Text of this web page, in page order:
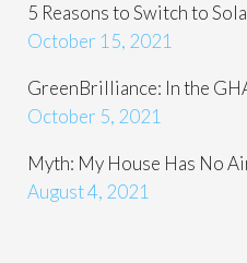
5 Reasons to Switch to
October 15, 2021
GreenBrilliance: In the
October 5, 2021
Myth: My House Has No
August 4, 2021